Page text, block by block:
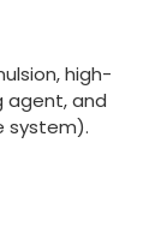
high-
agent, and
system).